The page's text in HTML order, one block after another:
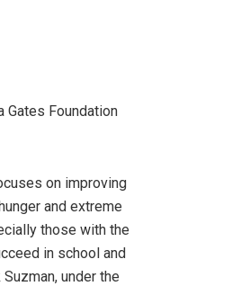
Gates Foundation
on improving
and extreme
those with the
in school and
under the